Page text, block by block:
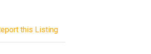
this Listing